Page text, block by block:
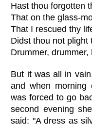
Hast thou forgotten
That on the glass-
That I rescued thy
Didst thou not plight
Drummer,
But it was all in
and when morning
was forced to go
second evening
said: "A dress as